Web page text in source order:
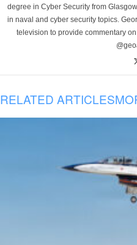
degree in Cyber Security from
in naval and cyber security topics.
television to provide commentary
RELATED ARTICLES